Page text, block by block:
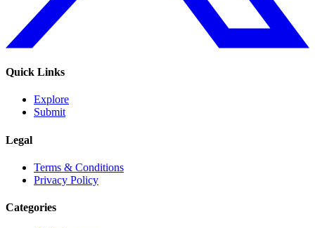
Quick Links
Explore
Submit
Legal
Terms & Conditions
Privacy Policy
Categories